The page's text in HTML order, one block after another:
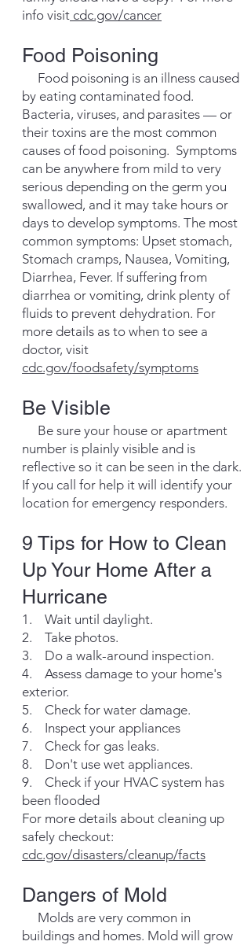
info visit cdc.gov/cancer
Food Poisoning
Food poisoning is an illness caused
by eating contaminated food.
Bacteria, viruses, and parasites — or
their toxins are the most common
causes of food poisoning. Symptoms
can be anywhere from mild to very
serious depending on the germ you
swallowed, and it may take hours or
days to develop symptoms. The most
common symptoms: Upset stomach,
Stomach cramps, Nausea, Vomiting,
Diarrhea, Fever. If suffering from
diarrhea or vomiting, drink plenty of
fluids to prevent dehydration. For
more details as to when to see a
doctor, visit
cdc.gov/foodsafety/symptoms
Be Visible
Be sure your house or apartment
number is plainly visible and is
reflective so it can be seen in the dark.
If you call for help it will identify your
location for emergency responders.
​​9 Tips for How to Clean
Up Your Home After a
Hurricane
1. Wait until daylight.
2. Take photos.
3. Do a walk-around inspection.
4. Assess damage to your home's
exterior.
5. Check for water damage.
6. Inspect your appliances
7. Check for gas leaks.
8. Don't use wet appliances.
9. Check if your HVAC system has
been flooded
For more details about cleaning up
safely checkout:
cdc.gov/disasters/cleanup/facts
Dangers of Mold
Molds are very common in
buildings and homes. Mold will grow